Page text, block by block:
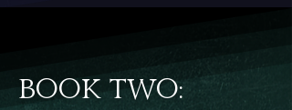
BOOK TWO: